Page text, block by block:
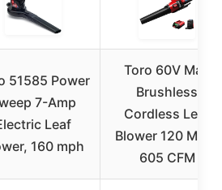
51585 Power
7-Amp
Leaf
160 mph
Toro 60V Max
Brushless
Cordless Leaf
Blower 120 MPH,
605 CFM